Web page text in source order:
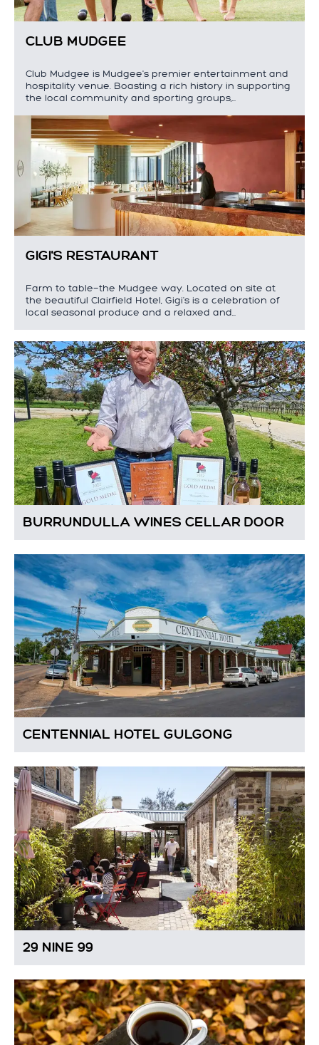
CLUB MUDGEE
Club Mudgee is Mudgee's premier entertainment and
hospitality venue. Boasting a rich history in supporting
the local community and sporting groups,…
GIGI'S RESTAURANT
Farm to table—the Mudgee way. Located on site at
the beautiful Clairfield Hotel, Gigi's is a celebration of
local seasonal produce and a relaxed and…
BURRUNDULLA WINES CELLAR DOOR
CENTENNIAL HOTEL GULGONG
29 NINE 99